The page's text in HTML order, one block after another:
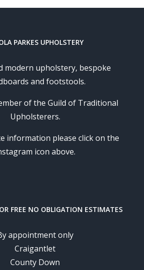
PARKES UPHOLSTERY
modern upholstery, bespoke
and footstools.
of the Guild of Traditional
Upholsterers.
information please click on the
icon above.
FREE NO OBLIGATION ESTIMATES
appointment only
Craigantlet
County Down